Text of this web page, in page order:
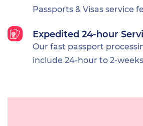
Passports & Visas service
Expedited 24-hour
Our fast passport
include 24-hour to 2-